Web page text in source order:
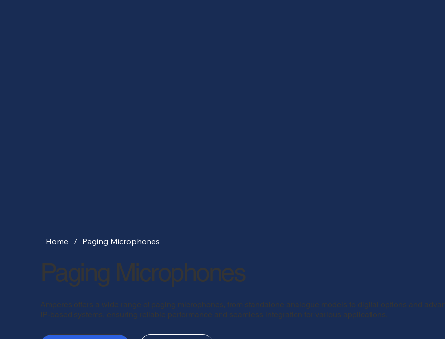
Home / Paging Microphones
Paging Microphones
Amperes offers a wide range of paging microphones, from standalone analogue models to digital options and
IP-based systems, ensuring reliable performance and seamless integration for various applications.